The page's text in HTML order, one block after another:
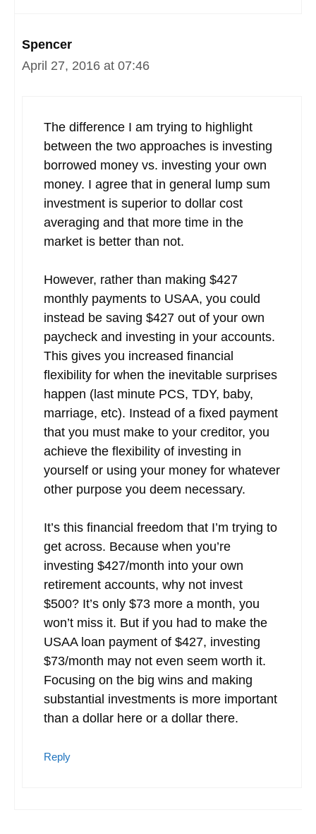
Spencer
April 27, 2016 at 07:46
The difference I am trying to highlight
between the two approaches is investing
borrowed money vs. investing your own
money. I agree that in general lump sum
investment is superior to dollar cost
averaging and that more time in the
market is better than not.
However, rather than making $427
monthly payments to USAA, you could
instead be saving $427 out of your own
paycheck and investing in your accounts.
This gives you increased financial
flexibility for when the inevitable surprises
happen (last minute PCS, TDY, baby,
marriage, etc). Instead of a fixed payment
that you must make to your creditor, you
achieve the flexibility of investing in
yourself or using your money for whatever
other purpose you deem necessary.
It’s this financial freedom that I’m trying to
get across. Because when you’re
investing $427/month into your own
retirement accounts, why not invest
$500? It’s only $73 more a month, you
won’t miss it. But if you had to make the
USAA loan payment of $427, investing
$73/month may not even seem worth it.
Focusing on the big wins and making
substantial investments is more important
than a dollar here or a dollar there.
Reply